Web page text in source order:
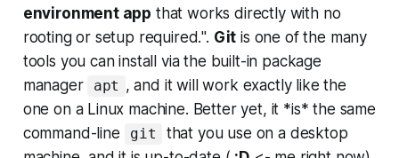
environment app that works directly with no
rooting or setup required.". Git is one of the many
tools you can install via the built-in package
manager
apt , and it will work exactly like the
one on a Linux machine. Better yet, it *is* the same
command-line
git
that you use on a desktop